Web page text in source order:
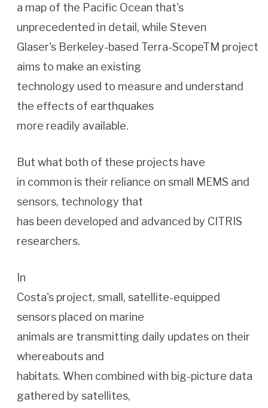
a map of the Pacific Ocean that's
unprecedented in detail, while Steven
Glaser's Berkeley-based Terra-ScopeTM project
aims to make an existing
technology used to measure and understand
the effects of earthquakes
more readily available.
But what both of these projects have
in common is their reliance on small MEMS and
sensors, technology that
has been developed and advanced by CITRIS
researchers.
In
Costa's project, small, satellite-equipped
sensors placed on marine
animals are transmitting daily updates on their
whereabouts and
habitats. When combined with big-picture data
gathered by satellites,